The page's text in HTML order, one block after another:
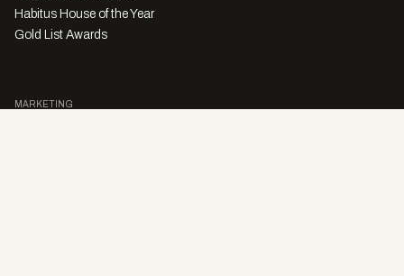
Habitus House of the Year
Gold List Awards
MARKETING